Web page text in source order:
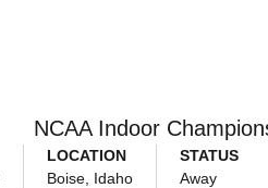
NCAA Indoor
LOCATION
Boise, Idaho
STATUS
Away